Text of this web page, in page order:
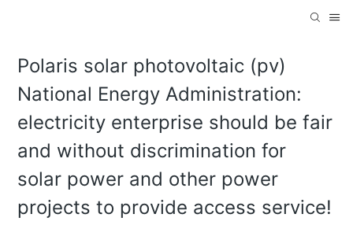
Polaris solar photovoltaic (pv)
National Energy Administration:
electricity enterprise should be fair
and without discrimination for
solar power and other power
projects to provide access service!